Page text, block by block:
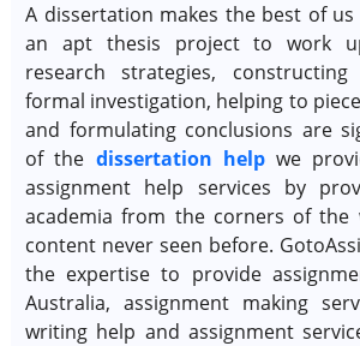
A dissertation makes the best of
an apt thesis project to work
research strategies,
formal investigation, helping to
and formulating conclusions are
of the dissertation helpwe
assignment help services by
academia from the corners of the
content never seen before.
the expertise to provide
Australia, assignment making
writing help and assignment